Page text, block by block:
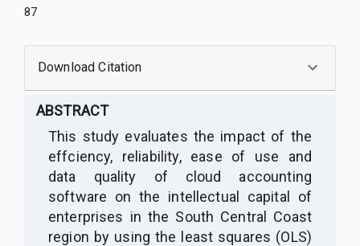
87
Download Citation
ABSTRACT
This study evaluates the impact of the
effciency, reliability, ease of use and
data quality of cloud accounting
software on the intellectual capital of
enterprises in the South Central Coast
region by using the least squares (OLS)